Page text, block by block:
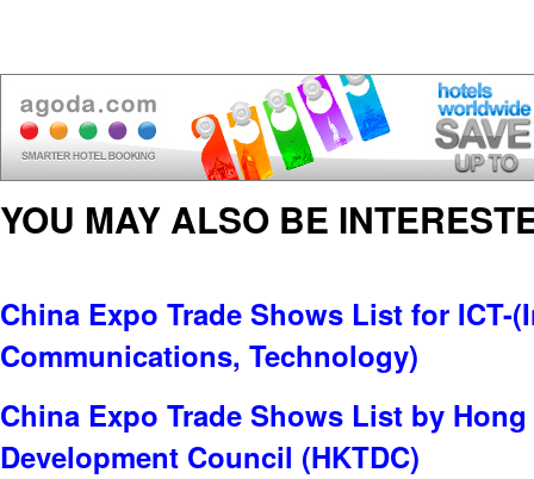
YOU MAY ALSO BE
China Expo Trade Shows List for ICT-
Communications, Technology)
China Expo Trade Shows List by
Development Council (HKTDC)